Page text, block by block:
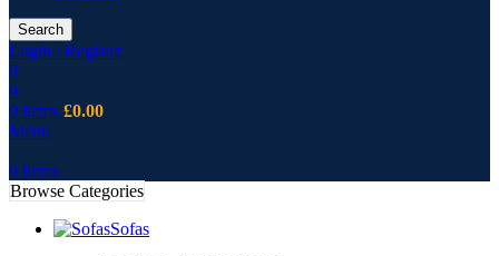
Search
Login / Register
0
0
0 items £0.00
Menu
0 items
Browse Categories
Sofas